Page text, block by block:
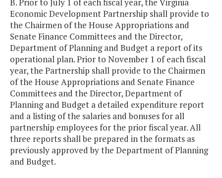
B. Prior to July 1 of each fiscal year, the Virginia
Economic Development Partnership shall provide to
the Chairmen of the House Appropriations and
Senate Finance Committees and the Director,
Department of Planning and Budget a report of its
operational plan. Prior to November 1 of each fiscal
year, the Partnership shall provide to the Chairmen
of the House Appropriations and Senate Finance
Committees and the Director, Department of
Planning and Budget a detailed expenditure report
and a listing of the salaries and bonuses for all
partnership employees for the prior fiscal year. All
three reports shall be prepared in the formats as
previously approved by the Department of Planning
and Budget.